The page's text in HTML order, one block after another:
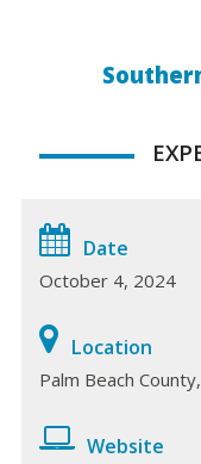
Date
October 4, 2024
Location
Palm Beach
Website